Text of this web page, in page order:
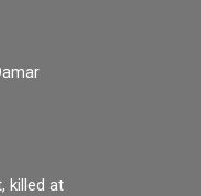
killed at